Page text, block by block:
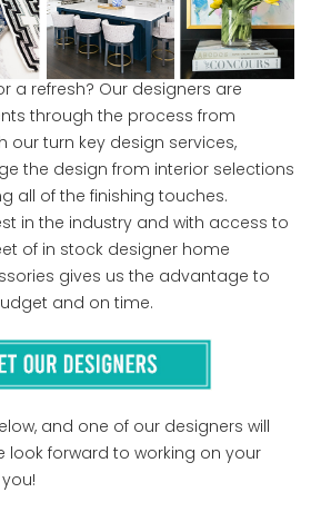
a refresh? Our designers are
through the process from
our turn key design services,
the design from interior selections
all of the finishing touches.
in the industry and with access to
of in stock designer home
gives us the advantage to
and on time.
and one of our designers will
look forward to working on your